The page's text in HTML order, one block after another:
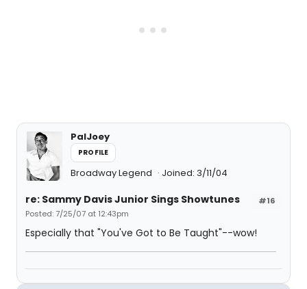
PalJoey
PROFILE
Broadway Legend Joined: 3/11/04
#16
re: Sammy Davis Junior Sings Showtunes
Posted: 7/25/07 at 12:43pm
Especially that "You've Got to Be Taught"--wow!